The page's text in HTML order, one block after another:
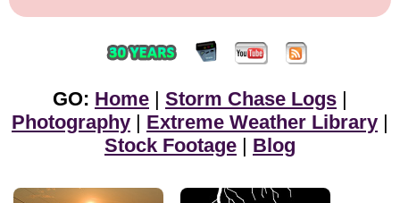
GO: Home | Storm Chase Logs |
Photography | Extreme Weather Library |
Stock Footage | Blog